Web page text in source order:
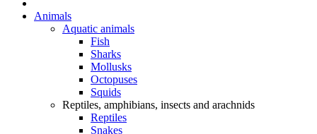
Animals
Aquatic animals
Fish
Sharks
Mollusks
Octopuses
Squids
Reptiles, amphibians, insects and arachnids
Reptiles
Snakes